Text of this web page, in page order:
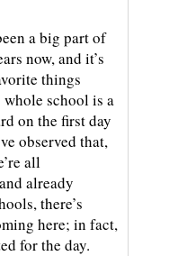
a big part of
now, and it’s
things
school is a
on the first day
observed that,
all
already
there’s
here; in fact,
for the day.